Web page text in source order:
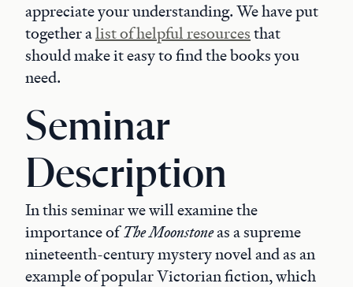
appreciate your understanding. We have put
together alist of helpful resourcesthat
should make it easy to find the books you
need.
Seminar
Description
In this seminar we will examine the
importance ofThe Moonstoneas a supreme
nineteenth-century mystery novel and as an
example of popular Victorian fiction, which